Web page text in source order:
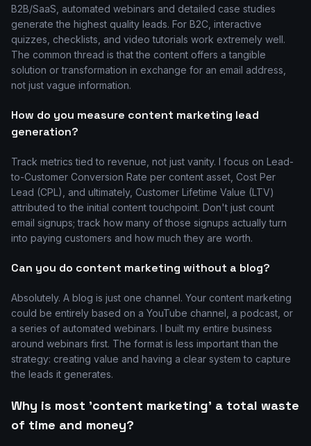
B2B/SaaS, automated webinars and detailed case studies
generate the highest quality leads. For B2C, interactive
quizzes, checklists, and video tutorials work extremely well.
The common thread is that the content offers a tangible
solution or transformation in exchange for an email address,
not just vague information.
How do you measure content marketing lead
generation?
Track metrics tied to revenue, not just vanity. I focus on Lead-
to-Customer Conversion Rate per content asset, Cost Per
Lead (CPL), and ultimately, Customer Lifetime Value (LTV)
attributed to the initial content touchpoint. Don't just count
email signups; track how many of those signups actually turn
into paying customers and how much they are worth.
Can you do content marketing without a blog?
Absolutely. A blog is just one channel. Your content marketing
could be entirely based on a YouTube channel, a podcast, or
a series of automated webinars. I built my entire business
around webinars first. The format is less important than the
strategy: creating value and having a clear system to capture
the leads it generates.
Why is most 'content marketing' a total waste
of time and money?